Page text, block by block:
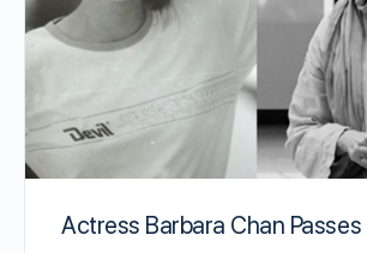
Actress Barbara Chan Passes